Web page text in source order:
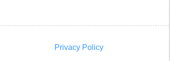
Privacy Policy